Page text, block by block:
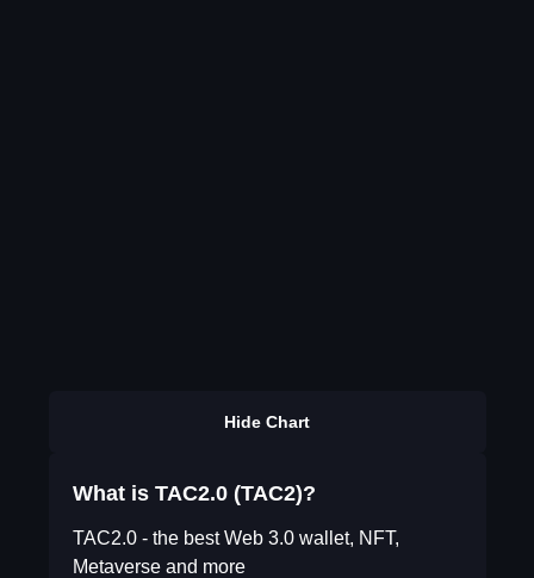
Hide Chart
What is TAC2.0 (TAC2)?
TAC2.0 - the best Web 3.0 wallet, NFT,
Metaverse and more